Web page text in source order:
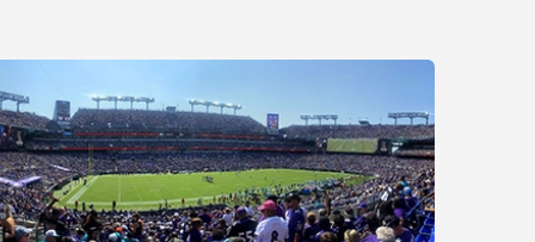
Rams
Patriots
49ers